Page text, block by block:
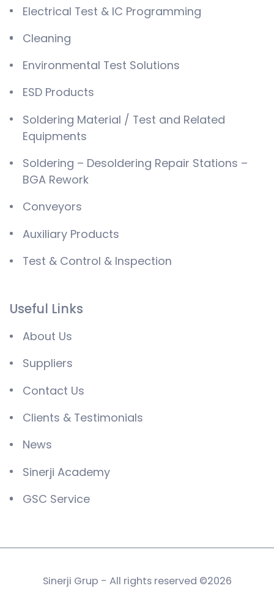
Electrical Test & IC Programming
Cleaning
Environmental Test Solutions
ESD Products
Soldering Material / Test and Related
Equipments
Soldering – Desoldering Repair Stations –
BGA Rework
Conveyors
Auxiliary Products
Test & Control & Inspection
Useful Links
About Us
Suppliers
Contact Us
Clients & Testimonials
News
Sinerji Academy
GSC Service
Sinerji Grup - All rights reserved ©2026